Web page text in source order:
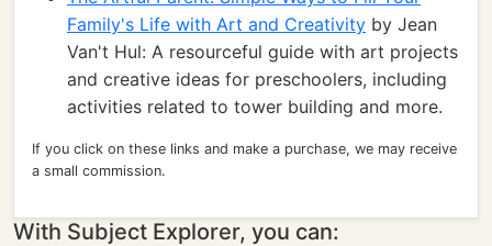
Family's Life with Art and Creativity by Jean
Van't Hul: A resourceful guide with art projects
and creative ideas for preschoolers, including
activities related to tower building and more.
If you click on these links and make a purchase, we may receive
a small commission.
With Subject Explorer, you can: